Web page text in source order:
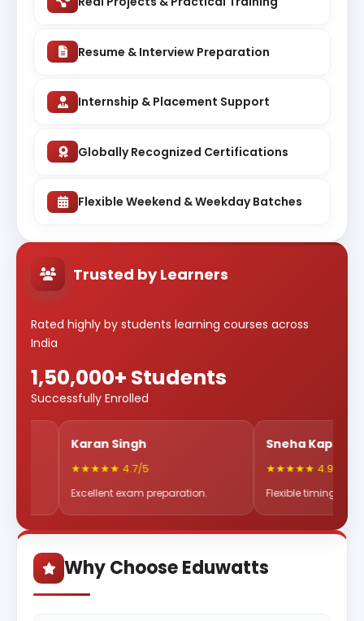
Resume & Interview Preparation
Internship & Placement Support
Globally Recognized Certifications
Flexible Weekend & Weekday Batches
Trusted by Learners
Rated highly by students learning courses across
India
1,50,000+ Students
Successfully Enrolled
Karan Singh
★★★★★ 4.7/5
Excellent exam preparation.
Sneha Kapoor
★★★★★ 4.9/5
Flexible timings & great
Why Choose Eduwatts